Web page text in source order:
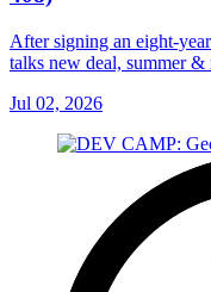
After signing an eight-
talks new deal, summer &
Jul 02, 2026